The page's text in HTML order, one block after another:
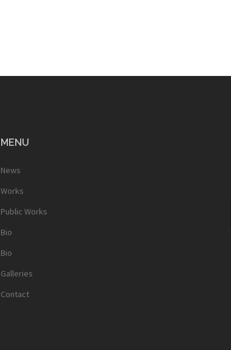
MENU
News
Works
Public Works
Bio
Bio
Galleries
Contact